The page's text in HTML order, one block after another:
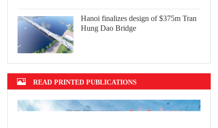
Hanoi finalizes design of $375m Tran
Hung Dao Bridge
READ PRINTED PUBLICATIONS